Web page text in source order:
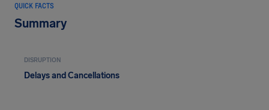
QUICK FACTS
Summary
DISRUPTION
Delays and Cancellations